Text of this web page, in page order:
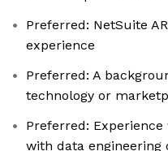
Preferred: NetSuite
experience
Preferred: A
technology or
Preferred:
with data engineering